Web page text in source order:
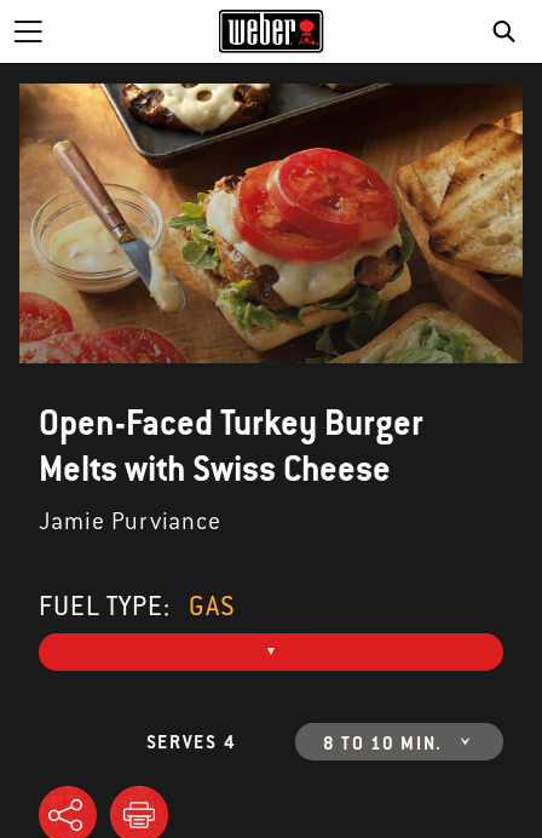
Open-Faced Turkey Burger
Melts with Swiss Cheese
Jamie Purviance
FUEL TYPE: GAS
SERVES 4 8 TO 10 MIN.